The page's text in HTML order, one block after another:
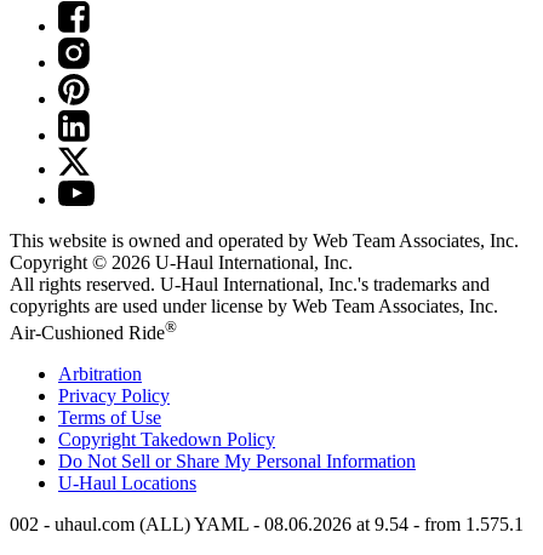
This website is owned and operated by Web Team Associates, Inc.
Copyright © 2026 U-Haul International, Inc.
All rights reserved. U-Haul International, Inc.'s trademarks and
copyrights are used under license by Web Team Associates, Inc.
Air-Cushioned Ride®
Arbitration
Privacy Policy
Terms of Use
Copyright Takedown Policy
Do Not Sell or Share My Personal Information
U-Haul Locations
002 - uhaul.com (ALL) YAML - 08.06.2026 at 9.54 - from 1.575.1